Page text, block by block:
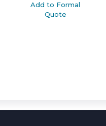
Add to Formal
Quote